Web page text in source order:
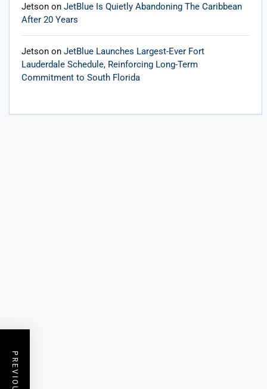
Jetson on JetBlue Is Quietly Abandoning The Caribbean
After 20 Years
Jetson on JetBlue Launches Largest-Ever Fort
Lauderdale Schedule, Reinforcing Long-Term
Commitment to South Florida